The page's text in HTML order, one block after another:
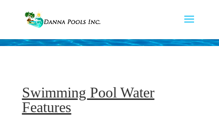
Swimming Pool Water
Features